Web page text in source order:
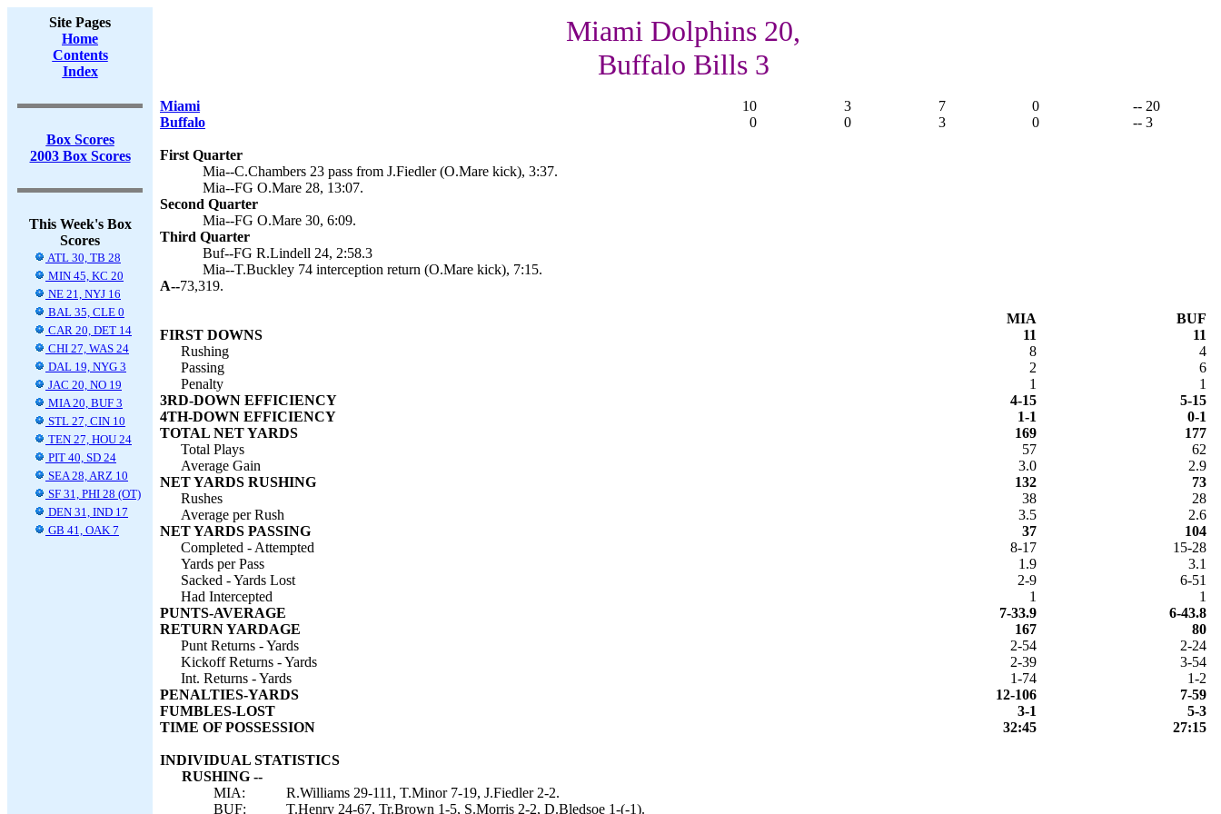
Site Pages
Home
Contents
Index
Box Scores
2003 Box Scores
This Week's Box
Scores
ATL 30, TB 28
MIN 45, KC 20
NE 21, NYJ 16
BAL 35, CLE 0
CAR 20, DET 14
CHI 27, WAS 24
DAL 19, NYG 3
JAC 20, NO 19
MIA 20, BUF 3
STL 27, CIN 10
TEN 27, HOU 24
PIT 40, SD 24
SEA 28, ARZ 10
SF 31, PHI 28 (OT)
DEN 31, IND 17
GB 41, OAK 7
Miami Dolphins 20,
Buffalo Bills 3
Miami 10 3 7 0
-- 20
Buffalo
0 0 3 0 -- 3
First Quarter
Mia--C.Chambers 23 pass from J.Fiedler (O.Mare kick), 3:37.
Mia--FG O.Mare 28, 13:07.
Second Quarter
Mia--FG O.Mare 30, 6:09.
Third Quarter
Buf--FG R.Lindell 24, 2:58.3
Mia--T.Buckley 74 interception return (O.Mare kick), 7:15.
A--73,319.
MIA
BUF
FIRST DOWNS
11
11
Rushing
8
4
Passing
2
6
Penalty
1
1
3RD-DOWN EFFICIENCY
4-15
5-15
4TH-DOWN EFFICIENCY
1-1
0-1
TOTAL NET YARDS
169
177
Total Plays
57
62
Average Gain
3.0
2.9
NET YARDS RUSHING
132
73
Rushes
38
28
Average per Rush
3.5
2.6
NET YARDS PASSING
37
104
Completed - Attempted
8-17
15-28
Yards per Pass
1.9
3.1
Sacked - Yards Lost
2-9
6-51
Had Intercepted
1
1
PUNTS-AVERAGE
7-33.9
6-43.8
RETURN YARDAGE
167
80
Punt Returns - Yards
2-54
2-24
Kickoff Returns - Yards
2-39
3-54
Int. Returns - Yards
1-74
1-2
PENALTIES-YARDS
12-106
7-59
FUMBLES-LOST
3-1
5-3
TIME OF POSSESSION
32:45 27:15
INDIVIDUAL STATISTICS
RUSHING --
MIA:
R.Williams 29-111, T.Minor 7-19, J.Fiedler 2-2.
BUF:
T.Henry 24-67, Tr.Brown 1-5, S.Morris 2-2, D.Bledsoe 1-(-1).